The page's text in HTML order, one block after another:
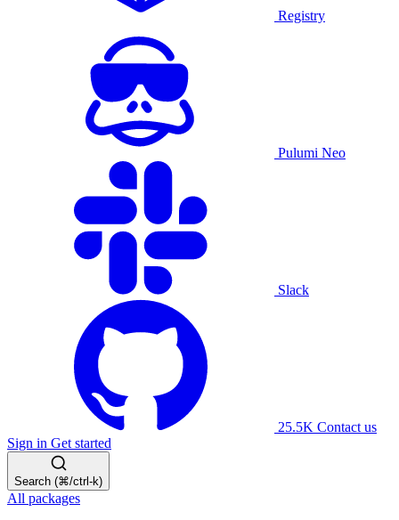
Registry
Pulumi Neo
Slack
25.5K Contact us
Sign in Get started
Search (⌘/ctrl-k)
All packages